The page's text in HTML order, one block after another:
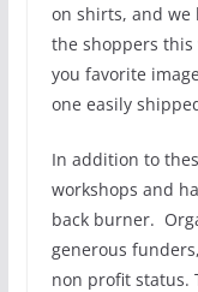
on shirts, and
the shoppers this
you favorite
one easily
In addition to
workshops and
back burner.
generous
non profit status.